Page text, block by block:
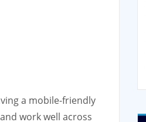
a mobile-friendly
work well across